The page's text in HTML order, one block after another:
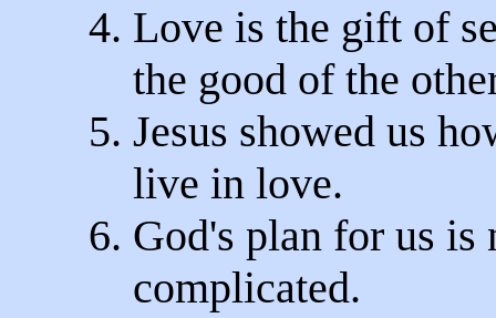
4. Love is the gift of
the good of the
5. Jesus showed us
live in love.
6. God's plan for us is
complicated.